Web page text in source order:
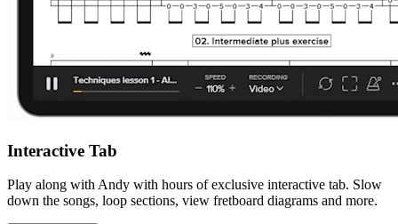
Interactive Tab
Play along with Andy with hours of exclusive interactive tab. Slow
down the songs, loop sections, view fretboard diagrams and more.